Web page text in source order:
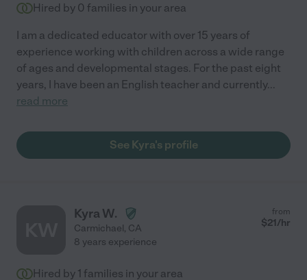
Hired by 0 families in your area
I am a dedicated educator with over 15 years of
experience working with children across a wide range
of ages and developmental stages. For the past eight
years, I have been an English teacher and currently...
read more
See Kyra's profile
Kyra W.
Carmichael, CA
from
$21/hr
8 years experience
Hired by 1 families in your area